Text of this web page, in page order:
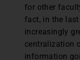
for other
fact, in the last
increasingly
centralization
information